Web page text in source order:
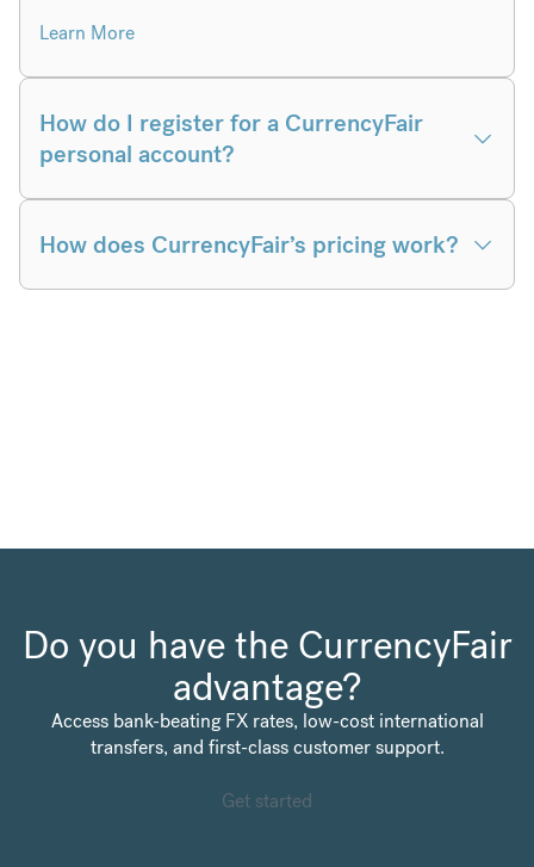
Learn More
How do I register for a CurrencyFair
personal account?
How does CurrencyFair’s pricing work?
Do you have the CurrencyFair
advantage?
Access bank-beating FX rates, low-cost international
transfers, and first-class customer support.
Get started